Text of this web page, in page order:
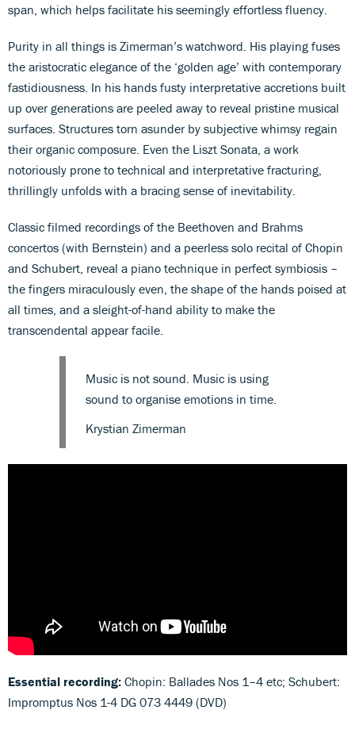
span, which helps facilitate his seemingly effortless fluency.
Purity in all things is Zimerman’s watchword. His playing fuses
the aristocratic elegance of the ‘golden age’ with contemporary
fastidiousness. In his hands fusty interpretative accretions built
up over generations are peeled away to reveal pristine musical
surfaces. Structures torn asunder by subjective whimsy regain
their organic composure. Even the Liszt Sonata, a work
notoriously prone to technical and interpretative fracturing,
thrillingly unfolds with a bracing sense of inevitability.
Classic filmed recordings of the Beethoven and Brahms
concertos (with Bernstein) and a peerless solo recital of Chopin
and Schubert, reveal a piano technique in perfect symbiosis –
the fingers miraculously even, the shape of the hands poised at
all times, and a sleight-of-hand ability to make the
transcendental appear facile.
Music is not sound. Music is using
sound to organise emotions in time.
Krystian Zimerman
Essential recording: Chopin: Ballades Nos 1–4 etc; Schubert:
Impromptus Nos 1-4 DG 073 4449 (DVD)